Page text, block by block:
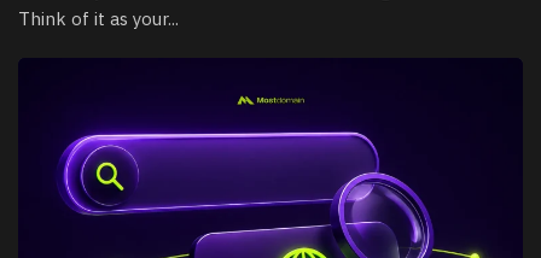
Think of it as your...